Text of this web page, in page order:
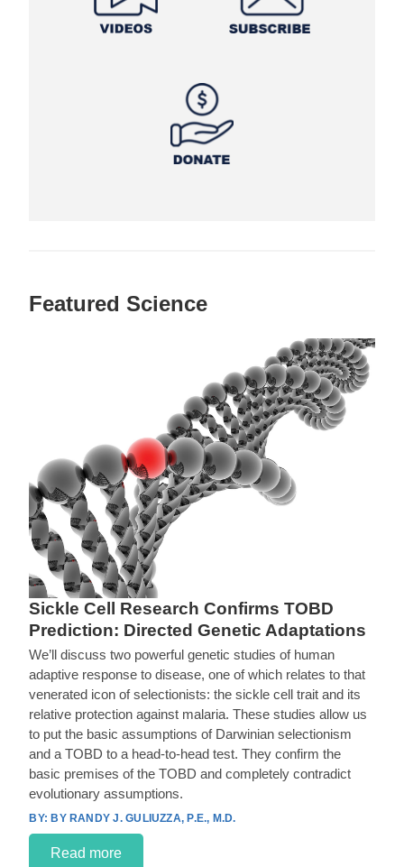
Featured Science
Sickle Cell Research Confirms TOBD
Prediction: Directed Genetic Adaptations
We’ll discuss two powerful genetic studies of human
adaptive response to disease, one of which relates to that
venerated icon of selectionists: the sickle cell trait and its
relative protection against malaria. These studies allow us
to put the basic assumptions of Darwinian selectionism
and a TOBD to a head-to-head test. They confirm the
basic premises of the TOBD and completely contradict
evolutionary assumptions.
BY RANDY J. GULIUZZA, P.E., M.D.
Read more